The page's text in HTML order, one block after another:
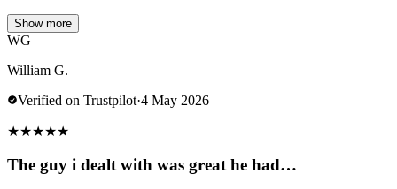
Show more
WG
William G.
Verified on Trustpilot·4 May 2026
★★★★★
The guy i dealt with was great he had…